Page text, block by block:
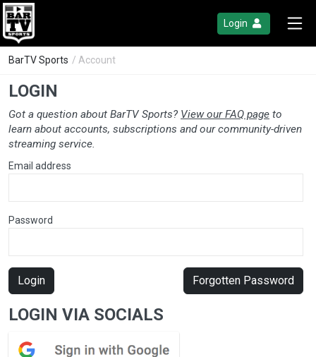
Login
BarTV Sports / Account
LOGIN
Got a question about BarTV Sports? View our FAQ page to
learn about accounts, subscriptions and our community-driven
streaming service.
Email address
Password
Login Forgotten Password
LOGIN VIA SOCIALS